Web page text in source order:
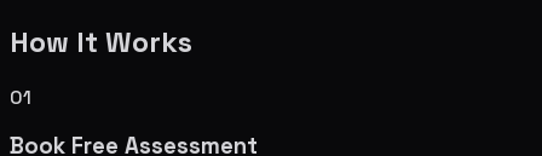
How It Works
01
Book Free Assessment